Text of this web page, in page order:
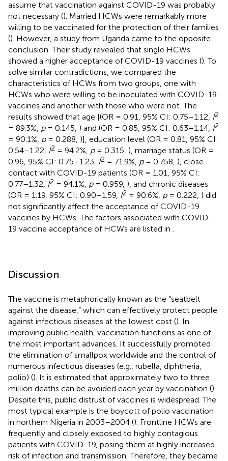
assume that vaccination against COVID-19 was probably
not necessary (). Married HCWs were remarkably more
willing to be vaccinated for the protection of their families
(). However, a study from Uganda came to the opposite
conclusion. Their study revealed that single HCWs
showed a higher acceptance of COVID-19 vaccines (). To
solve similar contradictions, we compared the
characteristics of HCWs from two groups, one with
HCWs who were willing to be inoculated with COVID-19
vaccines and another with those who were not. The
results showed that age [(OR = 0.91, 95% CI: 0.75–1.12, I2
= 89.3%, p= 0.145, ) and (OR = 0.85, 95% CI: 0.63–1.14, I2
= 90.1%, p= 0.288, )], education level (OR = 0.81, 95% CI:
0.54–1.22, I2 = 94.2%, p= 0.315, ), marriage status (OR =
0.96, 95% CI: 0.75–1.23, I2 = 71.9%, p= 0.758, ), close
contact with COVID-19 patients (OR = 1.01, 95% CI:
0.77–1.32, I2 = 94.1%, p= 0.959, ), and chronic diseases
(OR = 1.19, 95% CI: 0.90–1.59, I2 = 90.6%, p= 0.222, ) did
not significantly affect the acceptance of COVID-19
vaccines by HCWs. The factors associated with COVID-
19 vaccine acceptance of HCWs are listed in
Discussion
The vaccine is metaphorically known as the “seatbelt
against the disease,” which can effectively protect people
against infectious diseases at the lowest cost (). In
improving public health, vaccination functions as one of
the most important advances. It successfully promoted
the elimination of smallpox worldwide and the control of
numerous infectious diseases (e.g., rubella, diphtheria,
polio) (). It is estimated that approximately two to three
million deaths can be avoided each year by vaccination ().
Despite this, public distrust of vaccines is widespread. The
most typical example is the boycott of polio vaccination
in northern Nigeria in 2003–2004 (). Frontline HCWs are
frequently and closely exposed to highly contagious
patients with COVID-19, posing them at highly increased
risk of infection and transmission. Therefore, they became